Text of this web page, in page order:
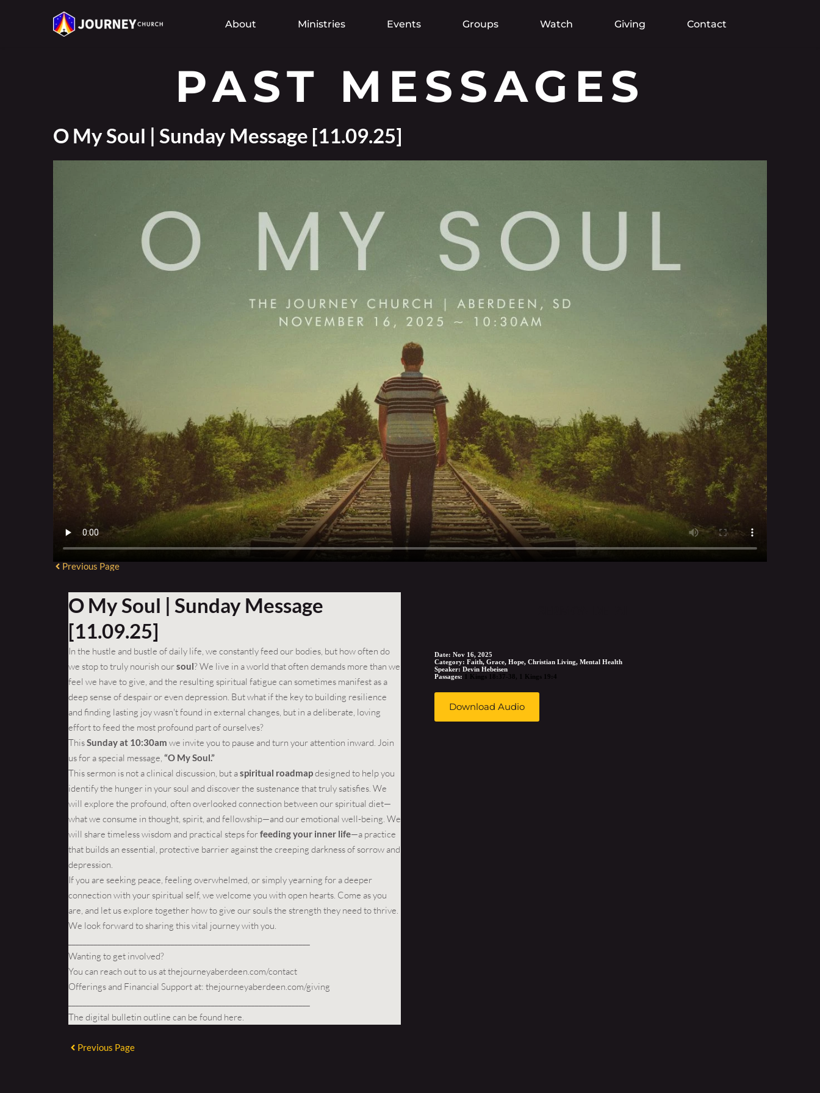
About Ministries Events Groups Watch Giving Contact
PAST MESSAGES
O My Soul | Sunday Message [11.09.25]
Previous Page
O My Soul | Sunday Message
[11.09.25]
In the hustle and bustle of daily life, we constantly feed our bodies, but how often do
we stop to truly nourish oursoul? We live in a world that often demands more than we
feel we have to give, and the resulting spiritual fatigue can sometimes manifest as a
deep sense of despair or even depression. But what if the key to building resilience
and finding lasting joy wasn't found in external changes, but in a deliberate, loving
effort to feed the most profound part of ourselves?
ThisSunday at 10:30am we invite you to pause and turn your attention inward. Join
us for a special message, “O My Soul.”
This sermon is not a clinical discussion, but aspiritual roadmapdesigned to help you
identify the hunger in your soul and discover the sustenance that truly satisfies. We
will explore the profound, often overlooked connection between our spiritual diet—
what we consume in thought, spirit, and fellowship—and our emotional well-being. We
will share timeless wisdom and practical steps forfeeding your inner life—a practice
that builds an essential, protective barrier against the creeping darkness of sorrow and
depression.
If you are seeking peace, feeling overwhelmed, or simply yearning for a deeper
connection with your spiritual self, we welcome you with open hearts. Come as you
are, and let us explore together how to give our souls the strength they need to thrive.
We look forward to sharing this vital journey with you.
Wanting to get involved?
You can reach out to us atthejourneyaberdeen.com/contact
Offerings and Financial Support at: thejourneyaberdeen.com/giving
The digital bulletin outline can be found here.
Previous Page
Date: Nov 16, 2025
Category: Faith, Grace, Hope, Christian Living, Mental Health
Speaker: Devin Hebeisen
Passages: 1 Kings 18:37-38, 1 Kings 19:4
Download Audio